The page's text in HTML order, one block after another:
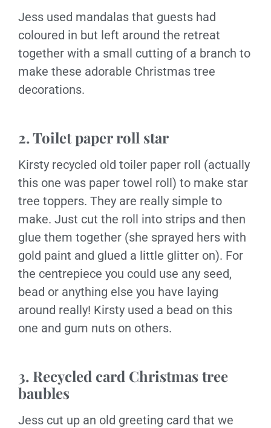
Jess used mandalas that guests had
coloured in but left around the retreat
together with a small cutting of a branch to
make these adorable Christmas tree
decorations.
2. Toilet paper roll star
Kirsty recycled old toiler paper roll (actually
this one was paper towel roll) to make star
tree toppers. They are really simple to
make. Just cut the roll into strips and then
glue them together (she sprayed hers with
gold paint and glued a little glitter on). For
the centrepiece you could use any seed,
bead or anything else you have laying
around really! Kirsty used a bead on this
one and gum nuts on others.
3. Recycled card Christmas tree
baubles
Jess cut up an old greeting card that we